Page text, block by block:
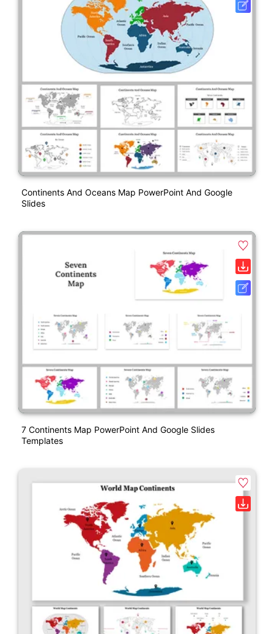
Continents And Oceans Map PowerPoint And Google
Slides
7 Continents Map PowerPoint And Google Slides
Templates